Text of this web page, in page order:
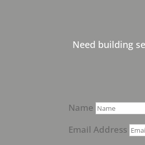
Need building
Name
Email Address